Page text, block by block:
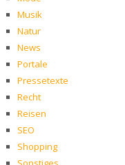
Musik
Natur
News
Portale
Pressetexte
Recht
Reisen
SEO
Shopping